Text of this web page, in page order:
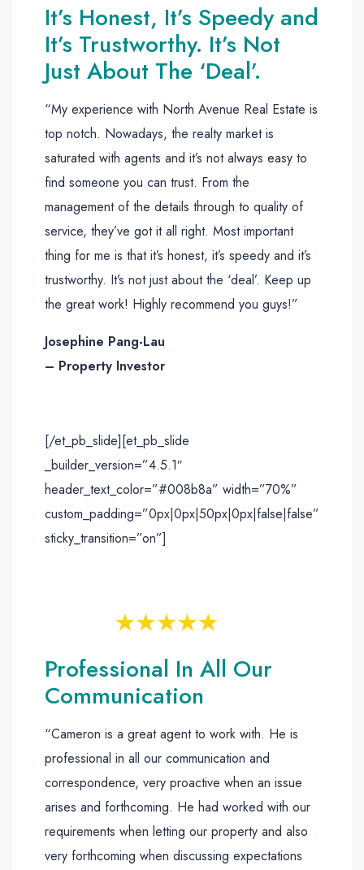
It’s Honest, It’s Speedy and
It’s Trustworthy. It’s Not
Just About The ‘Deal’.
“My experience with North Avenue Real Estate is
top notch. Nowadays, the realty market is
saturated with agents and it’s not always easy to
find someone you can trust. From the
management of the details through to quality of
service, they’ve got it all right. Most important
thing for me is that it’s honest, it’s speedy and it’s
trustworthy. It’s not just about the ‘deal’. Keep up
the great work! Highly recommend you guys!”
Josephine Pang-Lau
– Property Investor
[/et_pb_slide][et_pb_slide
_builder_version=”4.5.1″
header_text_color=”#008b8a” width=”70%”
custom_padding=”0px|0px|50px|0px|false|false”
sticky_transition=”on”]
Professional In All Our
Communication
“Cameron is a great agent to work with. He is
professional in all our communication and
correspondence, very proactive when an issue
arises and forthcoming. He had worked with our
requirements when letting our property and also
very forthcoming when discussing expectations